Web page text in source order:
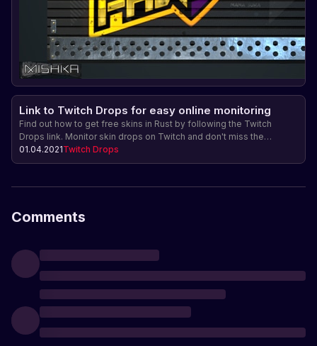
Link to Twitch Drops for easy online monitoring
Find out how to get free skins in Rust by following the Twitch
Drops link. Monitor skin drops on Twitch and don't miss the
opportunity to get rare items for your character.
01.04.2021Twitch Drops
Comments